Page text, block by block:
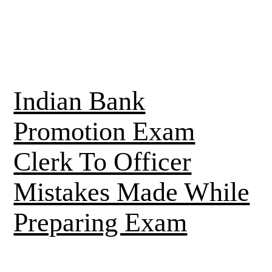
Indian Bank
Promotion Exam
Clerk To Officer
Mistakes Made While
Preparing Exam